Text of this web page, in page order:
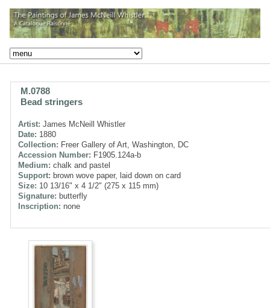
M.0788
Bead stringers
Artist: James McNeill Whistler
Date: 1880
Collection: Freer Gallery of Art, Washington, DC
Accession Number: F1905.124a-b
Medium: chalk and pastel
Support: brown wove paper, laid down on card
Size: 10 13/16" x 4 1/2" (275 x 115 mm)
Signature: butterfly
Inscription: none